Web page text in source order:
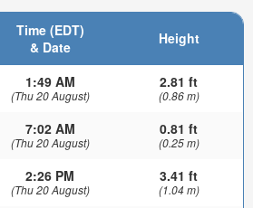
Time (EDT)
& Date
Height
1:49 AM
(Thu 20 August)
2.81 ft
(0.86 m)
7:02 AM
(Thu 20 August)
0.81 ft
(0.25 m)
2:26 PM
(Thu 20 August)
3.41 ft
(1.04 m)